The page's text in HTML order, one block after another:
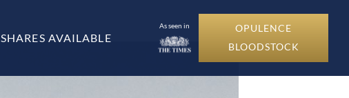
SHARES AVAILABLE
As seen in
OPULENCE
BLOODSTOCK